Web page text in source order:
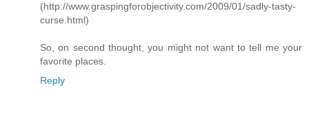
(http://www.graspingforobjectivity.com/2009/01/sadly-tasty-
curse.html)
So, on second thought, you might not want to tell me your
favorite places.
Reply